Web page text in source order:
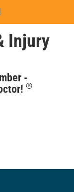
Injury
-
®